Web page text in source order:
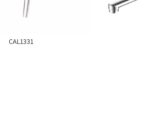
CAL1331